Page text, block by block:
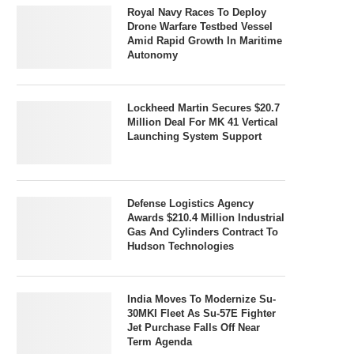
Royal Navy Races To Deploy
Drone Warfare Testbed Vessel
Amid Rapid Growth In Maritime
Autonomy
Lockheed Martin Secures $20.7
Million Deal For MK 41 Vertical
Launching System Support
Defense Logistics Agency
Awards $210.4 Million Industrial
Gas And Cylinders Contract To
Hudson Technologies
India Moves To Modernize Su-
30MKI Fleet As Su-57E Fighter
Jet Purchase Falls Off Near
Term Agenda